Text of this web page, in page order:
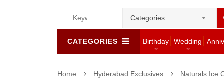
Categories
CATEGORIES Birthday Wedding
Home Hyderabad Exclusives Naturals Ice